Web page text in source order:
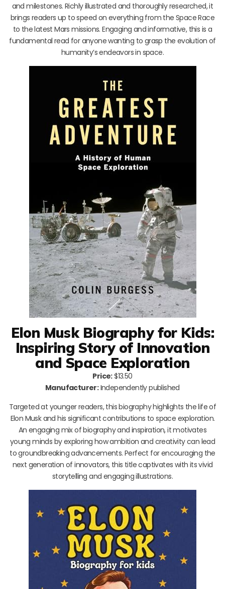
and milestones. Richly illustrated and thoroughly researched, it
brings readers up to speed on everything from the Space Race
to the latest Mars missions. Engaging and informative, this is a
fundamental read for anyone wanting to grasp the evolution of
humanity’s endeavors in space.
Elon Musk Biography for Kids:
Inspiring Story of Innovation
and Space Exploration
Price:$13.50
Manufacturer:Independently published
Targeted at younger readers, this biography highlights the life of
Elon Musk and his significant contributions to space exploration.
An engaging mix of biography and inspiration, it motivates
young minds by exploring how ambition and creativity can lead
to groundbreaking advancements. Perfect for encouraging the
next generation of innovators, this title captivates with its vivid
storytelling and engaging illustrations.